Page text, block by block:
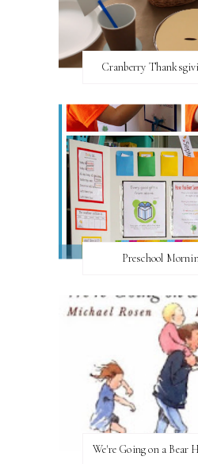
Cranberry
Preschool